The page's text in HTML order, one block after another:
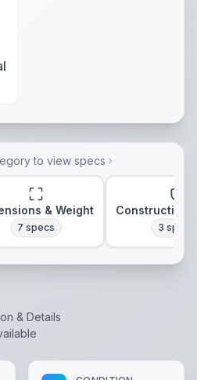
to view specs
& Weight
7 specs
Construction
3 specs
& Details